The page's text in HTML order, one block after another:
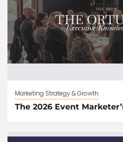
Marketing Strategy & Growth
The 2026 Event